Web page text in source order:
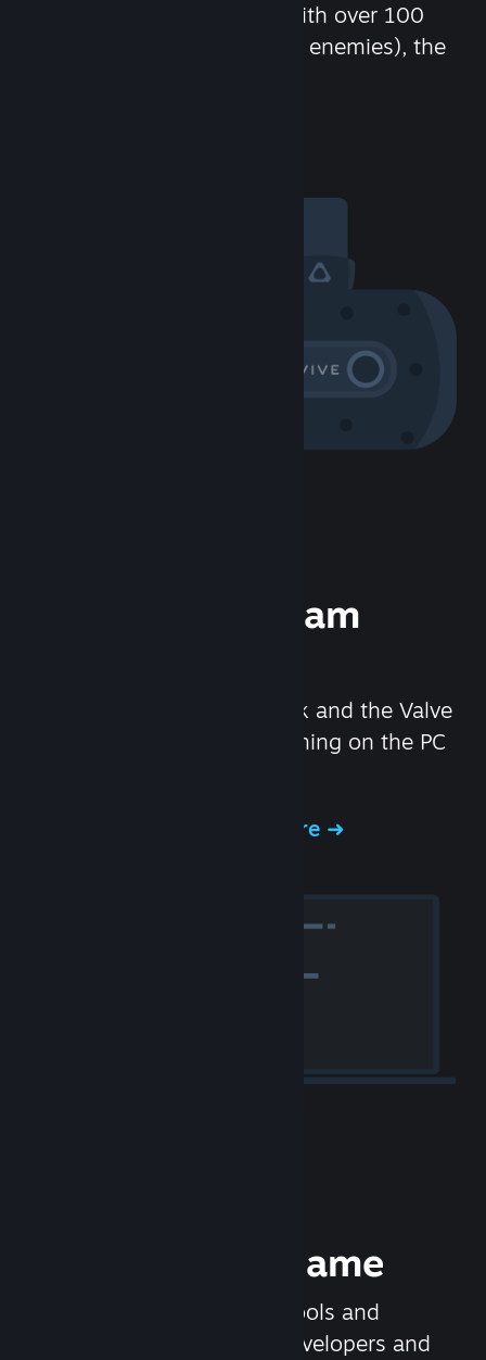
chat in-game and more! With over 100
million potential friends (or enemies), the
Experience Steam
We created the Steam Deck and the Valve
Index headset to make gaming on the PC
Experience Steam Hardware
Release your Game
Steamworks is the set of tools and
services that help game developers and